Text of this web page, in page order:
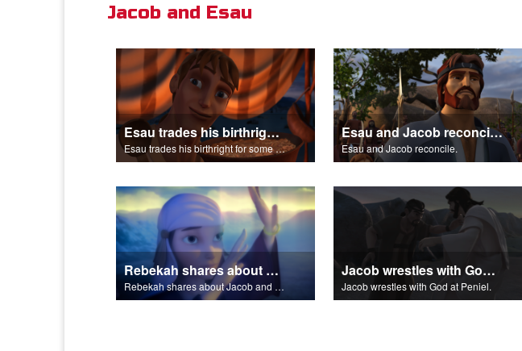
Jacob and Esau
Esau trades his birthright for some of Jacob's stew.
Esau trades his birthright for some of Jacob's stew.
Esau and Jacob reconcile.
Esau and Jacob reconcile.
Rebekah shares about Jacob and Esau.
Rebekah shares about Jacob and Esau.
Jacob wrestles with God at Peniel.
Jacob wrestles with God at Peniel.